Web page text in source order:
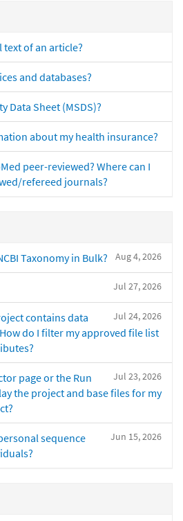
of an article?
and databases?
Data Sheet (MSDS)?
about my health insurance?
peer-reviewed? Where can I
refereed journals?
Aug 4, 2026
Taxonomy in Bulk?
Jul 27, 2026
Jul 24, 2026
contains data
do I filter my approved file list
Jul 23, 2026
page or the Run
the project and base files for my
Jun 15, 2026
sequence